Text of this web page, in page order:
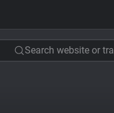
Search website or